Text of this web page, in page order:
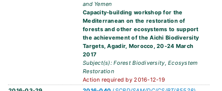
and Yemen
Capacity-building workshop for the
Mediterranean on the restoration of
forests and other ecosystems to support
the achievement of the Aichi Biodiversity
Targets, Agadir, Morocco, 20-24 March
2017
Subject(s): Forest Biodiversity, Ecosystem
Restoration
Action required by 2016-12-19